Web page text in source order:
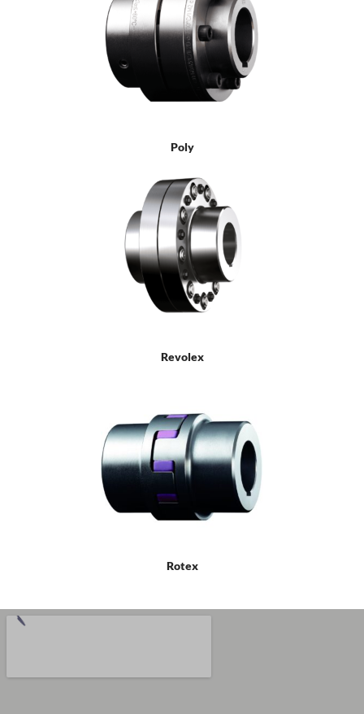
Poly
Revolex
Rotex